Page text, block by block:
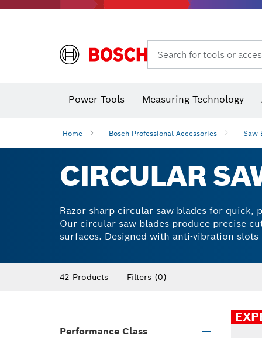
Search for tools or
Power Tools Measuring Technology
Home Bosch Professional Accessories Saw
CIRCULAR
Razor sharp circular saw blades for quick,
Our circular saw blades produce precise
surfaces. Designed with anti-vibration
select a multi-material circle blade saw for
42 Products Filters (0)
Performance Class